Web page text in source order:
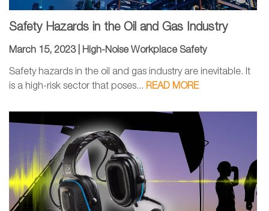
Safety Hazards in the Oil and Gas Industry
March 15, 2023 | High-Noise Workplace Safety
Safety hazards in the oil and gas industry are inevitable. It
is a high-risk sector that poses... READ MORE